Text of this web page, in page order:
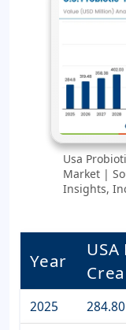
Usa
Market |
Insights,
Year
2025
284.80